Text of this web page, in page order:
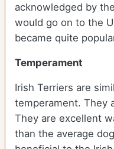
acknowledged by
would go on to the
became quite
Temperament
Irish Terriers are
temperament. They
They are excellent
than the average